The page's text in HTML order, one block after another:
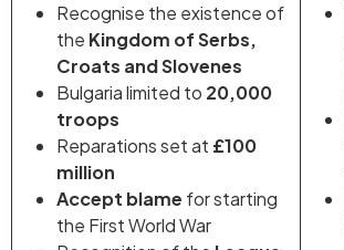
Recognise the existence of
the Kingdom of Serbs,
Croats and Slovenes
Bulgaria limited to 20,000
troops
Reparations set at £100
million
Accept blame for starting
the First World War